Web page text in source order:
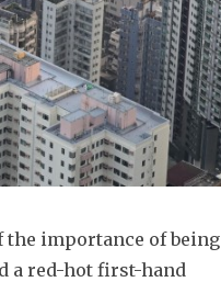
importance of being
a red-hot first-hand